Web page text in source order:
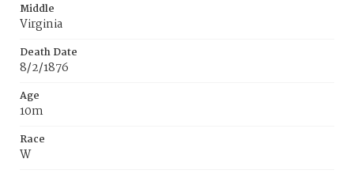
Middle
Virginia
Death Date
8/2/1876
Age
10m
Race
W